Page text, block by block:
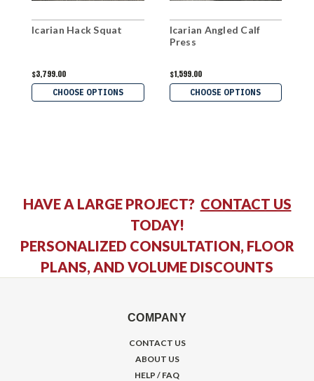
Icarian Hack Squat
$3,799.00
CHOOSE OPTIONS
Icarian Angled Calf
Press
$1,599.00
CHOOSE OPTIONS
HAVE A LARGE PROJECT? CONTACT US
TODAY!
PERSONALIZED CONSULTATION, FLOOR
PLANS, AND VOLUME DISCOUNTS
COMPANY
CONTACT US
ABOUT US
HELP / FAQ